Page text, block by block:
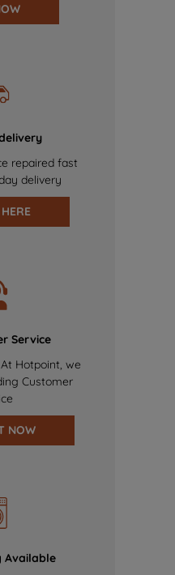
repaired fast
delivery
Service
Hotpoint, we
Customer
NOW
Available